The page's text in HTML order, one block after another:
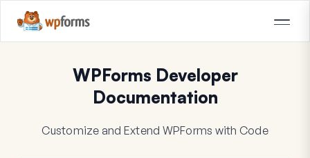
WPForms Developer
Documentation
Customize and Extend WPForms with Code